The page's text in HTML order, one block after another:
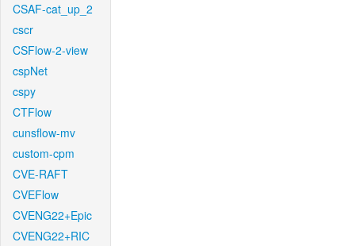
CSAF-cat_up_2
cscr
CSFlow-2-view
cspNet
cspy
CTFlow
cunsflow-mv
custom-cpm
CVE-RAFT
CVEFlow
CVENG22+Epic
CVENG22+RIC